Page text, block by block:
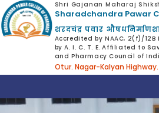
Shri Gajanan Maharaj
Sharadchandra Pawar
शरदचंद्र पवार
Accredited by NAAC, 2(f)/12B
by A. I. C. T. E. Affiliated to
and Pharmacy Council of
Otur. Nagar-Kalyan